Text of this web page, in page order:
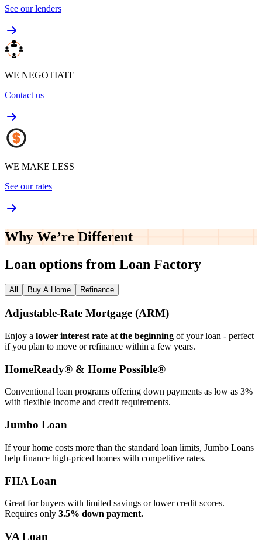
See our lenders
WE NEGOTIATE
Contact us
WE MAKE LESS
See our rates
Why We’re Different
Loan options from Loan Factory
All Buy A Home Refinance
Adjustable‑Rate Mortgage (ARM)
Enjoy a lower interest rate at the beginning of your loan - perfect
if you plan to move or refinance within a few years.
HomeReady® & Home Possible®
Conventional loan programs offering down payments as low as 3%
with flexible income and credit requirements.
Jumbo Loan
If your home costs more than the standard loan limits, Jumbo Loans
help finance high‑priced homes with competitive rates.
FHA Loan
Great for buyers with limited savings or lower credit scores.
Requires only 3.5% down payment.
VA Loan